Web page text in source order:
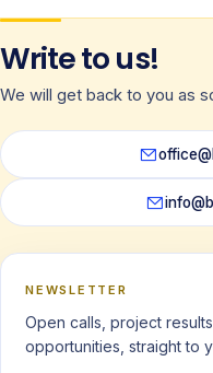
Write to us!
We will get back to you as
NEWSLETTER
Open calls, project
opportunities, straight to